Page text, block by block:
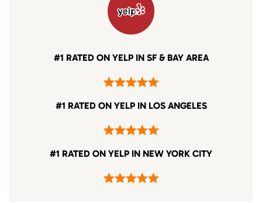
#1 RATED ON YELP IN SF & BAY AREA
#1 RATED ON YELP IN LOS ANGELES
#1 RATED ON YELP IN NEW YORK CITY